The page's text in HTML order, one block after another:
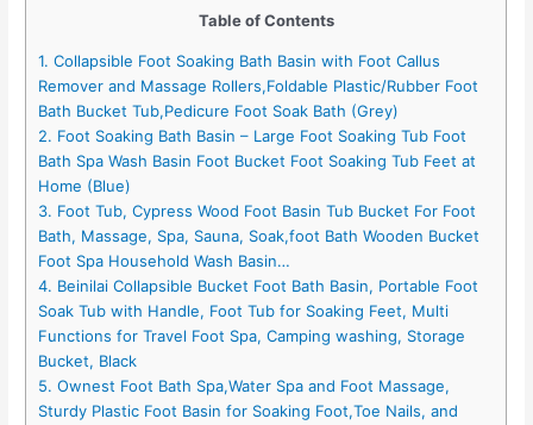
Table of Contents
1. Collapsible Foot Soaking Bath Basin with Foot Callus
Remover and Massage Rollers,Foldable Plastic/Rubber Foot
Bath Bucket Tub,Pedicure Foot Soak Bath (Grey)
2. Foot Soaking Bath Basin – Large Foot Soaking Tub Foot
Bath Spa Wash Basin Foot Bucket Foot Soaking Tub Feet at
Home (Blue)
3. Foot Tub, Cypress Wood Foot Basin Tub Bucket For Foot
Bath, Massage, Spa, Sauna, Soak,foot Bath Wooden Bucket
Foot Spa Household Wash Basin…
4. Beinilai Collapsible Bucket Foot Bath Basin, Portable Foot
Soak Tub with Handle, Foot Tub for Soaking Feet, Multi
Functions for Travel Foot Spa, Camping washing, Storage
Bucket, Black
5. Ownest Foot Bath Spa,Water Spa and Foot Massage,
Sturdy Plastic Foot Basin for Soaking Foot,Toe Nails, and